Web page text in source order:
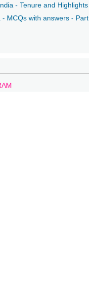
- Tenure and Highlights
MCQs with answers - Part